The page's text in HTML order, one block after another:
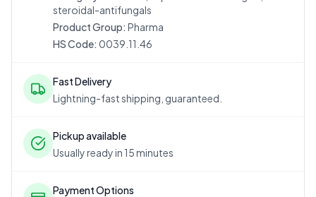
steroidal-antifungals
Product Group: Pharma
HS Code: 0039.11.46
Fast Delivery
Lightning-fast shipping, guaranteed.
Pickup available
Usually ready in 15 minutes
Payment Options